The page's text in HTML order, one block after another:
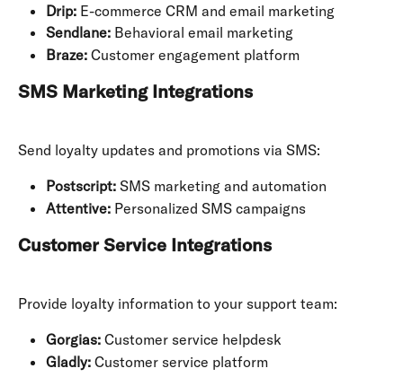
Drip: E-commerce CRM and email marketing
Sendlane: Behavioral email marketing
Braze: Customer engagement platform
SMS Marketing Integrations
Send loyalty updates and promotions via SMS:
Postscript: SMS marketing and automation
Attentive: Personalized SMS campaigns
Customer Service Integrations
Provide loyalty information to your support team:
Gorgias: Customer service helpdesk
Gladly: Customer service platform